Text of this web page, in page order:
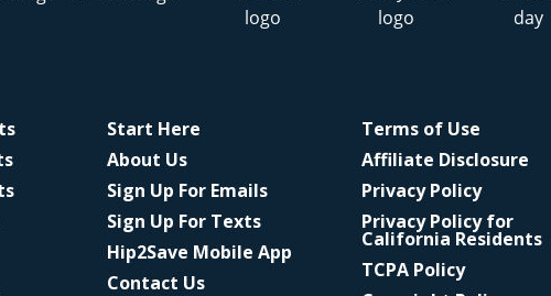
Start Here
About Us
Sign Up For Emails
Sign Up For Texts
Hip2Save Mobile App
Contact Us
Terms of Use
Affiliate Disclosure
Privacy Policy
Privacy Policy for
California Residents
TCPA Policy